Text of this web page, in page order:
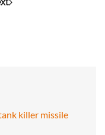
killer missile